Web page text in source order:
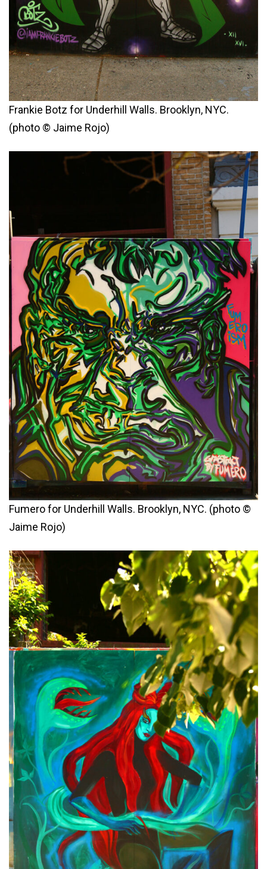
Frankie Botz for Underhill Walls. Brooklyn, NYC.
(photo © Jaime Rojo)
Fumero for Underhill Walls. Brooklyn, NYC. (photo ©
Jaime Rojo)